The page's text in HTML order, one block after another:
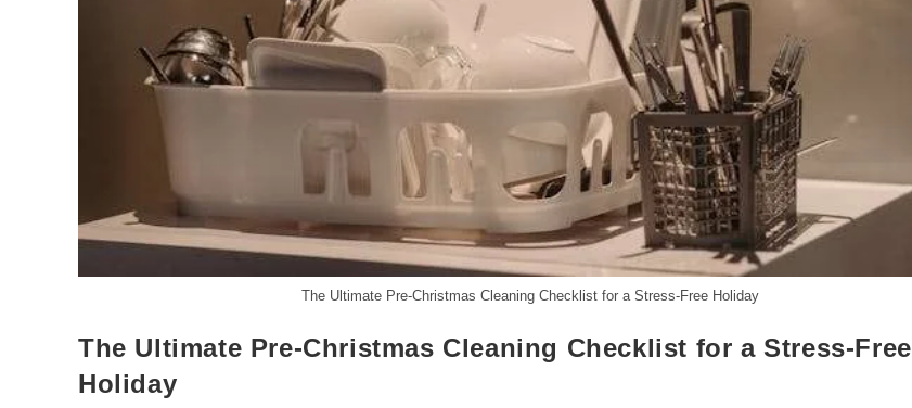
The Ultimate Pre-Christmas Cleaning Checklist for a Stress-Free Holiday
The Ultimate Pre-Christmas Cleaning Checklist for a Stress-Free
Holiday